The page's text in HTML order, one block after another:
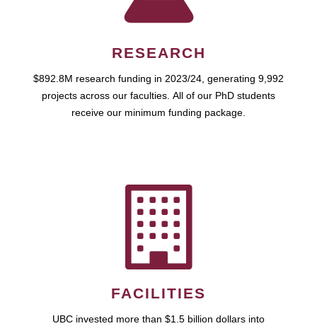
RESEARCH
$892.8M research funding in 2023/24, generating 9,992
projects across our faculties. All of our PhD students
receive our minimum funding package.
FACILITIES
UBC invested more than $1.5 billion dollars into